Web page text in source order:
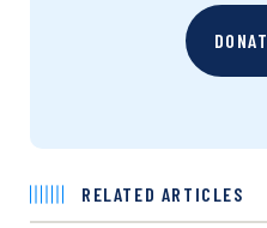
RELATED ARTICLES